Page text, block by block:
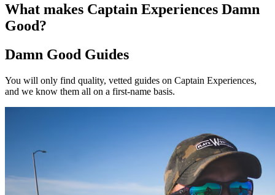
What makes Captain Experiences Damn
Good?
Damn Good Guides
You will only find quality, vetted guides on Captain Experiences,
and we know them all on a first-name basis.